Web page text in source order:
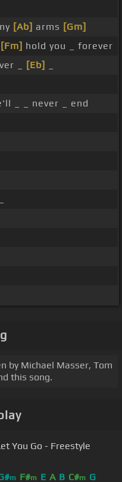
[Ab] arms [Gm]
[Fm] hold you _ forever
_ [Eb]
_ _ never _ end
by Michael Masser, Tom
this song.
You Go - Freestyle
m F#m E A B C#m G